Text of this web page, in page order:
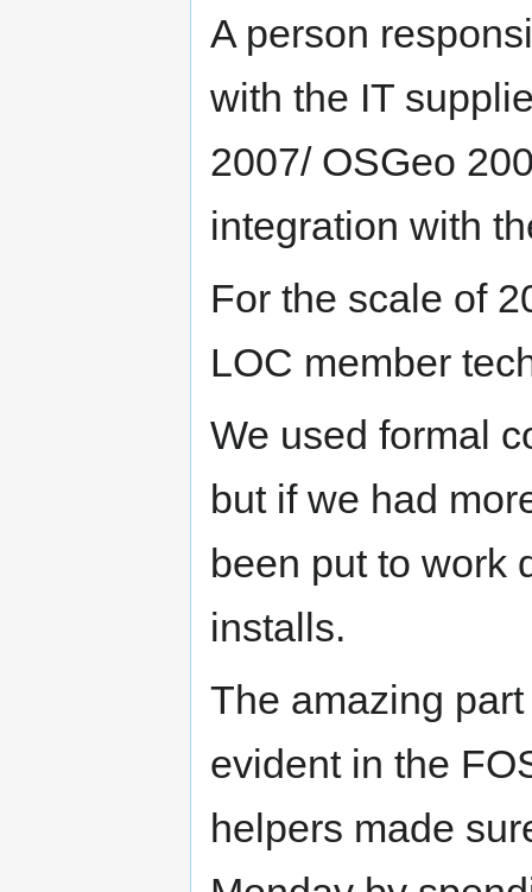
A person
with the IT
2007/ OSGeo
integration with
For the scale of
LOC member
We used formal
but if we had
been put to work
installs.
The amazing
evident in the
helpers made